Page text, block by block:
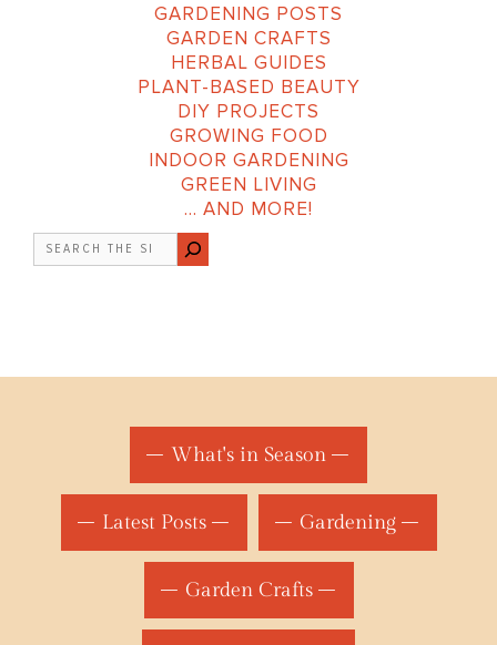
GARDENING POSTS
GARDEN CRAFTS
HERBAL GUIDES
PLANT-BASED BEAUTY
DIY PROJECTS
GROWING FOOD
INDOOR GARDENING
GREEN LIVING
… AND MORE!
Search
What's in Season
Latest Posts Gardening
Garden Crafts